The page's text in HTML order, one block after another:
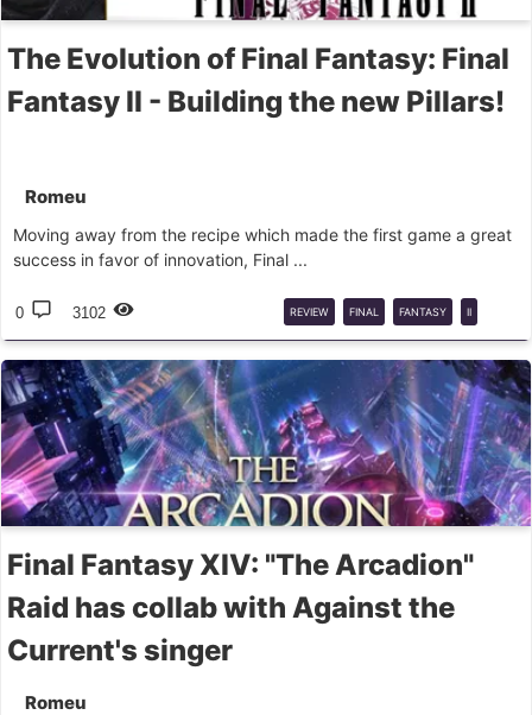
The Evolution of Final Fantasy: Final
Fantasy II - Building the new Pillars!
Romeu
Moving away from the recipe which made the first game a great
success in favor of innovation, Final ...
0 3102 REVIEW FINAL FANTASY II
FINAL FANTASY
Final Fantasy XIV: "The Arcadion"
Raid has collab with Against the
Current's singer
Romeu